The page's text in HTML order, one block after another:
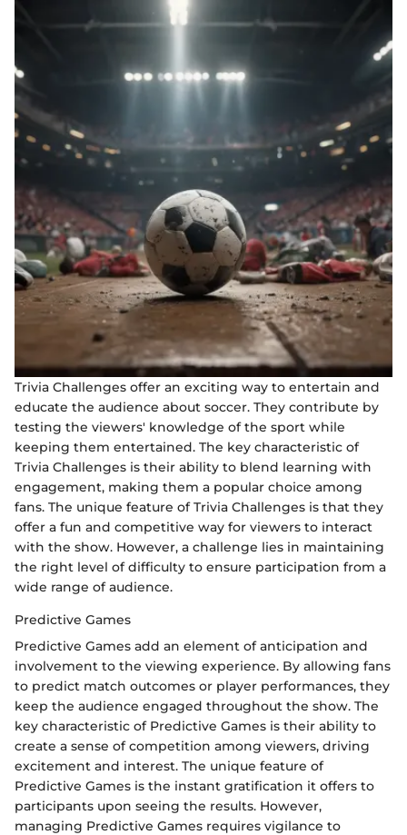
Trivia Challenges offer an exciting way to entertain and
educate the audience about soccer. They contribute by
testing the viewers' knowledge of the sport while
keeping them entertained. The key characteristic of
Trivia Challenges is their ability to blend learning with
engagement, making them a popular choice among
fans. The unique feature of Trivia Challenges is that they
offer a fun and competitive way for viewers to interact
with the show. However, a challenge lies in maintaining
the right level of difficulty to ensure participation from a
wide range of audience.
Predictive Games
Predictive Games add an element of anticipation and
involvement to the viewing experience. By allowing fans
to predict match outcomes or player performances, they
keep the audience engaged throughout the show. The
key characteristic of Predictive Games is their ability to
create a sense of competition among viewers, driving
excitement and interest. The unique feature of
Predictive Games is the instant gratification it offers to
participants upon seeing the results. However,
managing Predictive Games requires vigilance to